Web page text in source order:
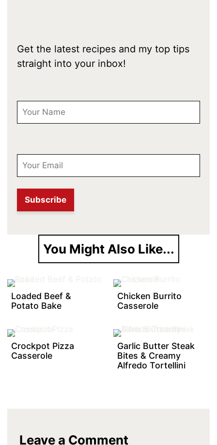
Get the latest recipes and my top tips
straight into your inbox!
You Might Also Like...
Loaded Beef &
Potato Bake
Chicken Burrito
Casserole
Crockpot Pizza
Casserole
Garlic Butter Steak
Bites & Creamy
Alfredo Tortellini
Leave a Comment